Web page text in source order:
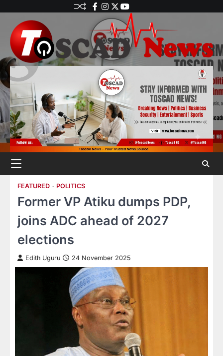
FEATURED POLITICS
Former VP Atiku dumps PDP,
joins ADC ahead of 2027
elections
Edith Uguru 24 November 2025